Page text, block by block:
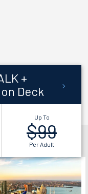
+
Deck
Up To
$99
Per Adult